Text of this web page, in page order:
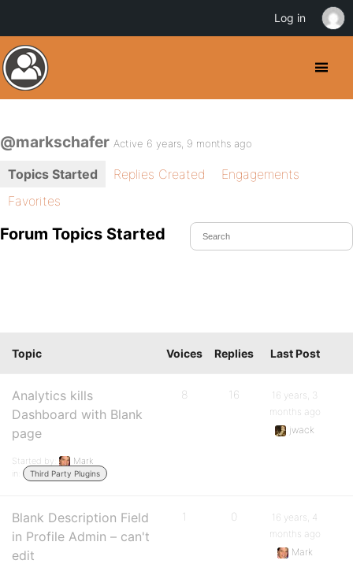
@markschafer Active 6 years, 9 months ago
Topics Started Replies Created
Engagements
Favorites
Forum Topics Started
Topic Voices Replies Last Post
Analytics kills
Dashboard with Blank
page
Started by:
Mark
in:
Third Party Plugins
8 16
16 years, 3
months ago
jwack
Blank Description Field
in Profile Admin – can't
edit
1 0
16 years, 4
months ago
Mark
Log in